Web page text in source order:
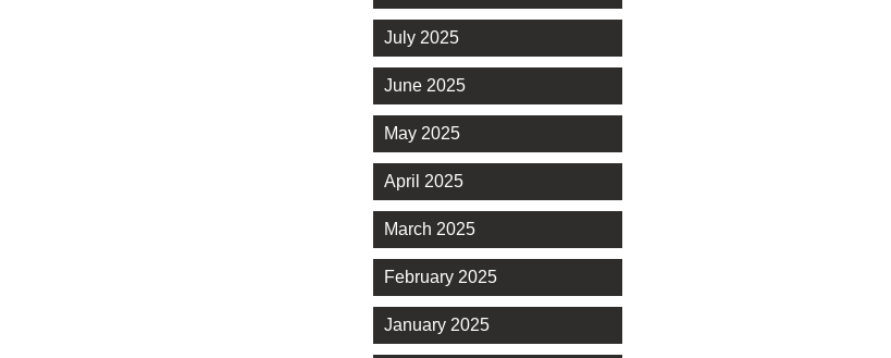
July 2025
June 2025
May 2025
April 2025
March 2025
February 2025
January 2025